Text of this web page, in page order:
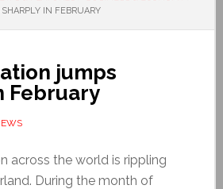
IN FEBRUARY
jumps
February
across the world is rippling
During the month of